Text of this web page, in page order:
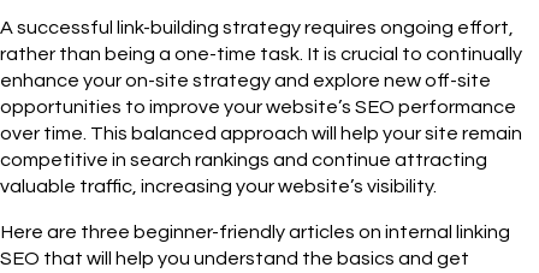
A successful link-building strategy requires ongoing effort,
rather than being a one-time task. It is crucial to continually
enhance your on-site strategy and explore new off-site
opportunities to improve your website’s SEO performance
over time. This balanced approach will help your site remain
competitive in search rankings and continue attracting
valuable traffic, increasing your website’s visibility.
Here are three beginner-friendly articles on internal linking
SEO that will help you understand the basics and get